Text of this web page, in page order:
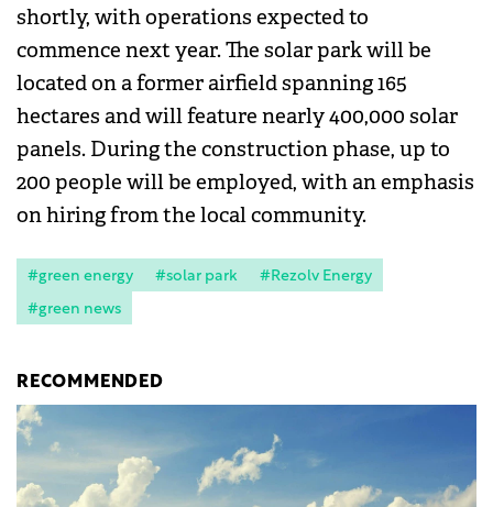
shortly, with operations expected to
commence next year. The solar park will be
located on a former airfield spanning 165
hectares and will feature nearly 400,000 solar
panels. During the construction phase, up to
200 people will be employed, with an emphasis
on hiring from the local community.
#green energy #solar park
#Rezolv Energy
#green news
RECOMMENDED